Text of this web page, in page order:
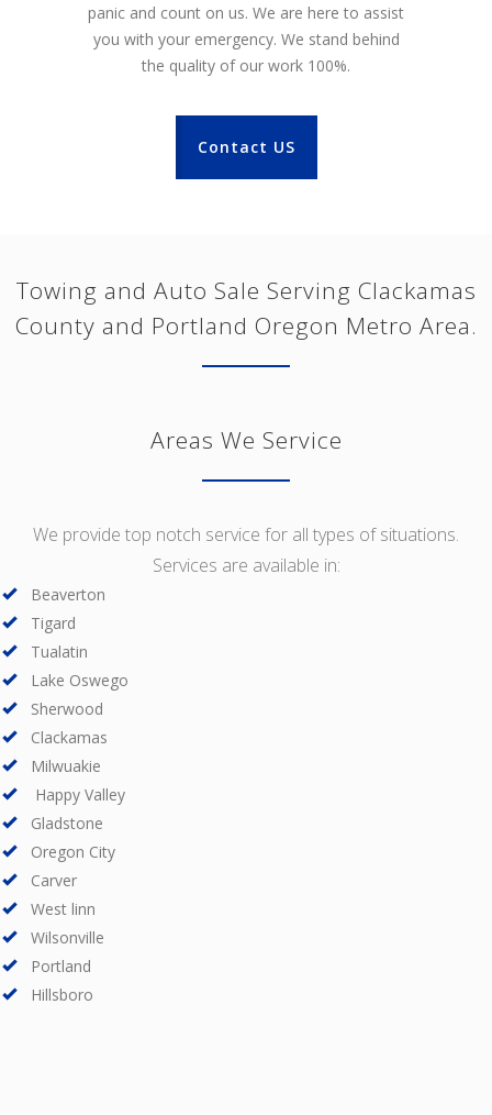
panic and count on us. We are here to assist
you with your emergency. We stand behind
the quality of our work 100%.
Contact US
Towing and Auto Sale Serving Clackamas
County and Portland Oregon Metro Area.
Areas We Service
We provide top notch service for all types of situations.
Services are available in:
Beaverton
Tigard
Tualatin
Lake Oswego
Sherwood
Clackamas
Milwuakie
Happy Valley
Gladstone
Oregon City
Carver
West linn
Wilsonville
Portland
Hillsboro